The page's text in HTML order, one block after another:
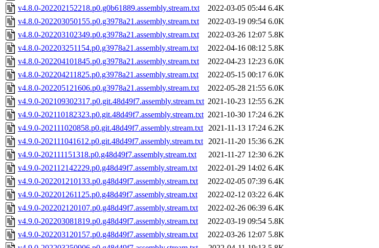
v4.8.0-202202152218.p0.g0b61889.assembly.stream.txt
2022-03-05 05:44 6.4K
v4.8.0-202203050155.p0.g3978a21.assembly.stream.txt
2022-03-19 09:54 6.0K
v4.8.0-202203102349.p0.g3978a21.assembly.stream.txt
2022-03-26 12:07 5.8K
v4.8.0-202203251154.p0.g3978a21.assembly.stream.txt
2022-04-16 08:12 5.8K
v4.8.0-202204101845.p0.g3978a21.assembly.stream.txt
2022-04-23 12:23 6.0K
v4.8.0-202204211825.p0.g3978a21.assembly.stream.txt
2022-05-15 00:17 6.0K
v4.8.0-202205121606.p0.g3978a21.assembly.stream.txt
2022-05-28 21:55 6.0K
v4.9.0-202109302317.p0.git.48d49f7.assembly.stream.txt 2021-10-23 12:55 6.2K
v4.9.0-202110182323.p0.git.48d49f7.assembly.stream.txt 2021-10-30 17:24 6.2K
v4.9.0-202111020858.p0.git.48d49f7.assembly.stream.txt 2021-11-13 17:24 6.2K
v4.9.0-202111041612.p0.git.48d49f7.assembly.stream.txt 2021-11-20 15:36 6.2K
v4.9.0-202111151318.p0.g48d49f7.assembly.stream.txt
2021-11-27 12:30 6.2K
v4.9.0-202112142229.p0.g48d49f7.assembly.stream.txt
2022-01-29 14:02 6.4K
v4.9.0-202201210133.p0.g48d49f7.assembly.stream.txt
2022-02-05 07:39 6.4K
v4.9.0-202201261125.p0.g48d49f7.assembly.stream.txt
2022-02-12 03:22 6.4K
v4.9.0-202202120107.p0.g48d49f7.assembly.stream.txt
2022-02-26 06:39 6.4K
v4.9.0-202203081819.p0.g48d49f7.assembly.stream.txt
2022-03-19 09:54 5.8K
v4.9.0-202203120157.p0.g48d49f7.assembly.stream.txt
2022-03-26 12:07 5.8K